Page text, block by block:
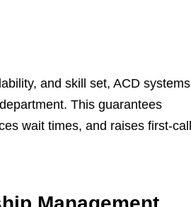
and skill set, ACD systems
This guarantees
wait times, and raises first-call